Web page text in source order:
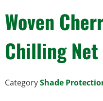
Woven
Chilling Net
CategoryShade